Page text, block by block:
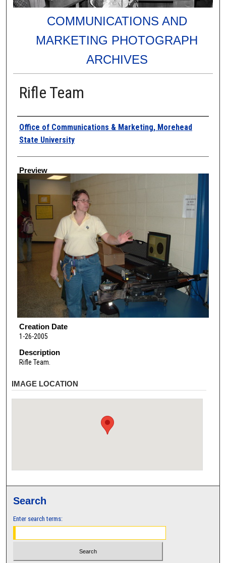
COMMUNICATIONS AND
MARKETING PHOTOGRAPH
ARCHIVES
Rifle Team
Creator
Office of Communications & Marketing, Morehead
State University
Preview
Creation Date
1-26-2005
Description
Rifle Team.
IMAGE LOCATION
Search
Enter search terms: